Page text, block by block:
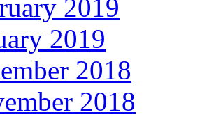
2019
2019
2018
2018